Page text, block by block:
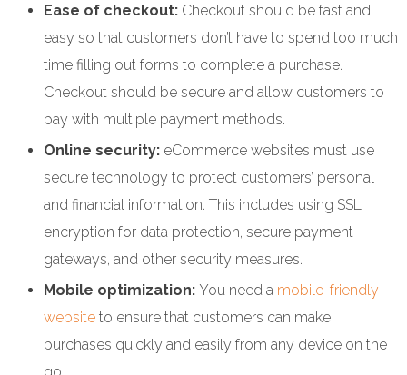
Ease of checkout: Checkout should be fast and
easy so that customers don’t have to spend too much
time filling out forms to complete a purchase.
Checkout should be secure and allow customers to
pay with multiple payment methods.
Online security: eCommerce websites must use
secure technology to protect customers’ personal
and financial information. This includes using SSL
encryption for data protection, secure payment
gateways, and other security measures.
Mobile optimization: You need a mobile-friendly
website to ensure that customers can make
purchases quickly and easily from any device on the
go.